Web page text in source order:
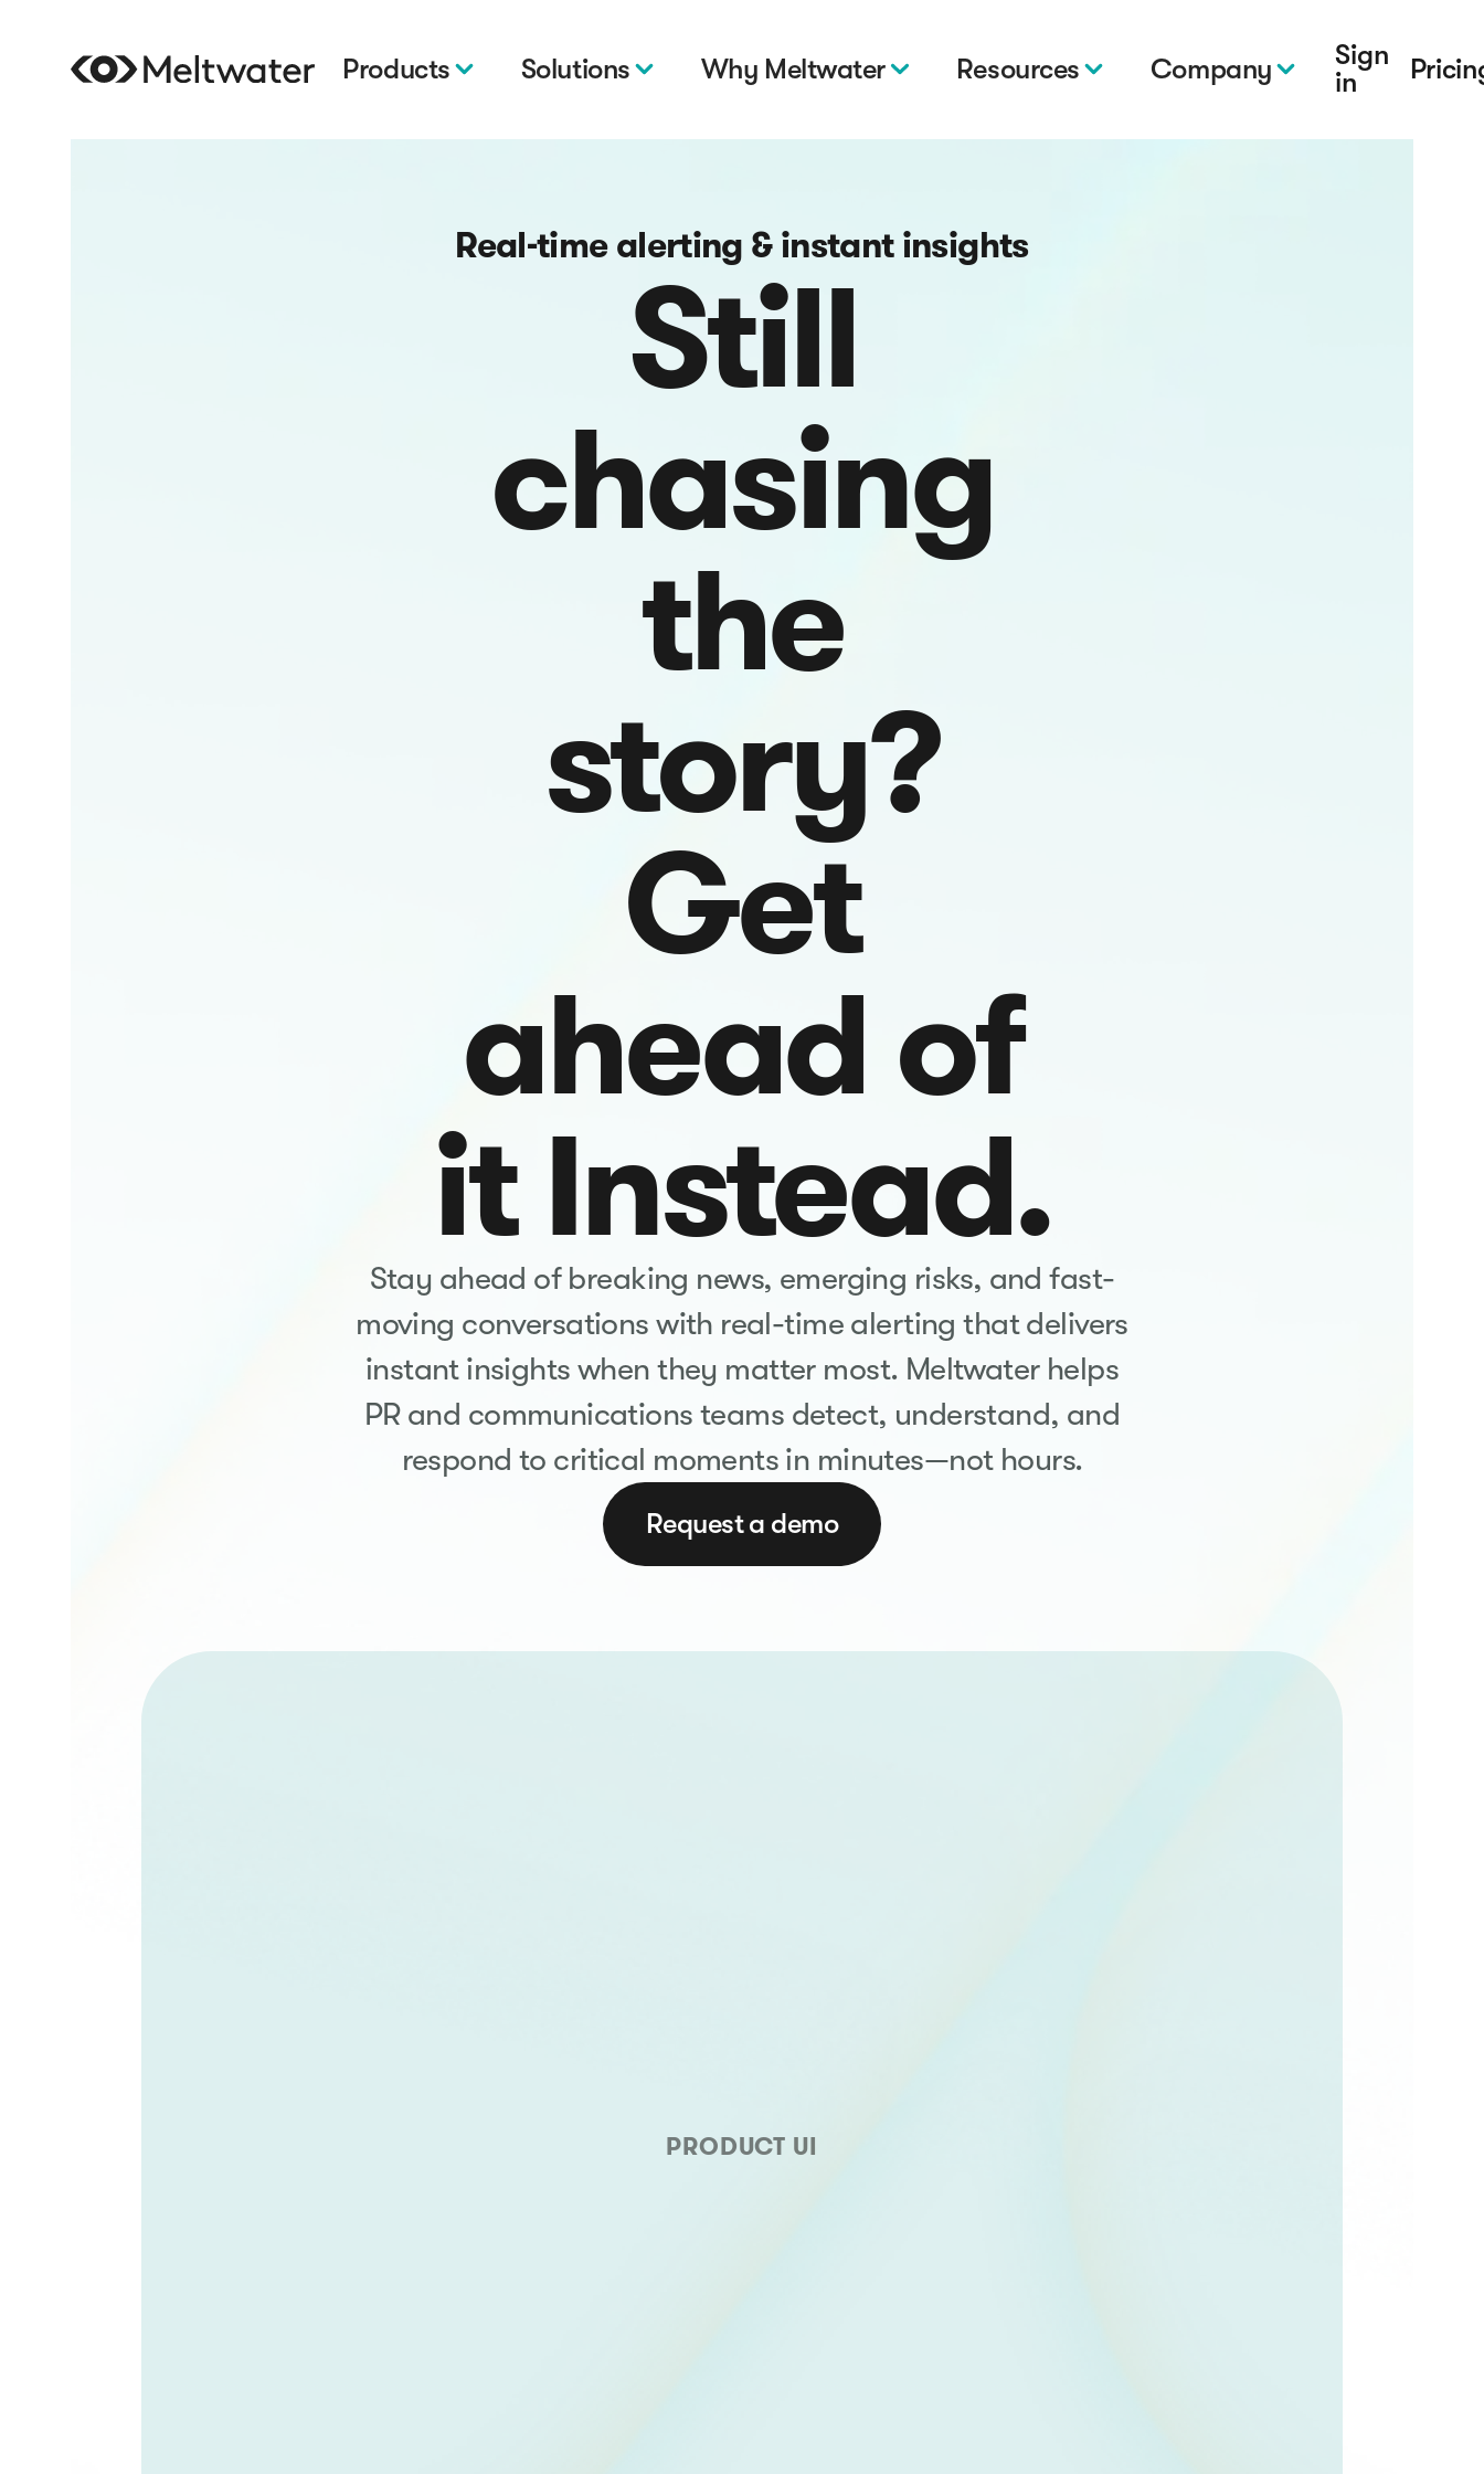
Products Solutions Why Meltwater Resources Company
Sign
in
Real-time alerting & instant insights
Still
chasing
the
story?
Get
ahead of
it Instead.
Stay ahead of breaking news, emerging risks, and fast-
moving conversations with real-time alerting that delivers
instant insights when they matter most. Meltwater helps
PR and communications teams detect, understand, and
respond to critical moments in minutes—not hours.
Request a demo
PRODUCT UI